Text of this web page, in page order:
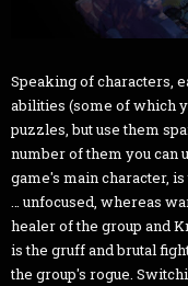
Speaking of characters,
abilities (some of which
puzzles, but use them
number of them you can
game's main character,
… unfocused, whereas
healer of the group and
is the gruff and brutal
the group's rogue.